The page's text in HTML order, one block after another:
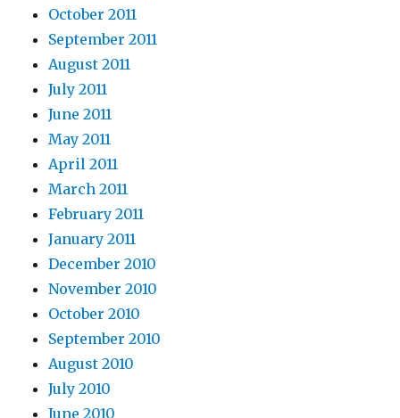
October 2011
September 2011
August 2011
July 2011
June 2011
May 2011
April 2011
March 2011
February 2011
January 2011
December 2010
November 2010
October 2010
September 2010
August 2010
July 2010
June 2010